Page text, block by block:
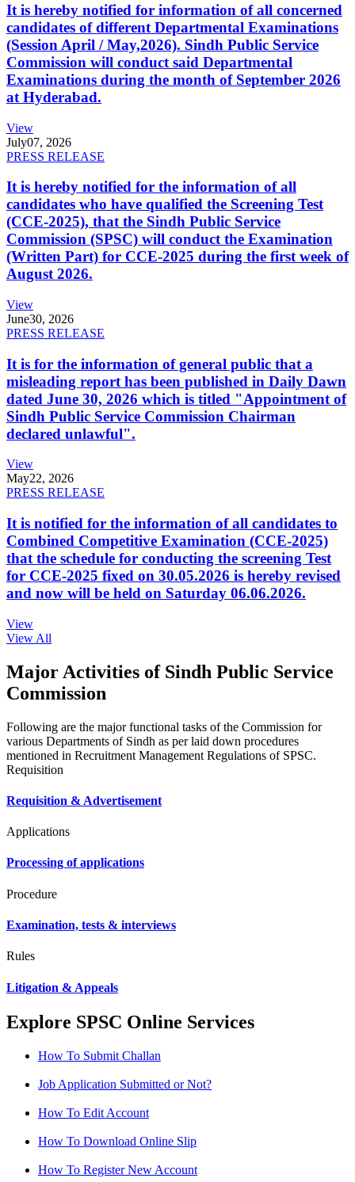
It is hereby notified for information of all concerned
candidates of different Departmental Examinations
(Session April / May,2026). Sindh Public Service
Commission will conduct said Departmental
Examinations during the month of September 2026
at Hyderabad.
View
July07, 2026
PRESS RELEASE
It is hereby notified for the information of all
candidates who have qualified the Screening Test
(CCE-2025), that the Sindh Public Service
Commission (SPSC) will conduct the Examination
(Written Part) for CCE-2025 during the first week of
August 2026.
View
June30, 2026
PRESS RELEASE
It is for the information of general public that a
misleading report has been published in Daily Dawn
dated June 30, 2026 which is titled "Appointment of
Sindh Public Service Commission Chairman
declared unlawful".
View
May22, 2026
PRESS RELEASE
It is notified for the information of all candidates to
Combined Competitive Examination (CCE-2025)
that the schedule for conducting the screening Test
for CCE-2025 fixed on 30.05.2026 is hereby revised
and now will be held on Saturday 06.06.2026.
View
View All
Major Activities of Sindh Public Service
Commission
Following are the major functional tasks of the Commission for
various Departments of Sindh as per laid down procedures
mentioned in Recruitment Management Regulations of SPSC.
Requisition
Requisition & Advertisement
Applications
Processing of applications
Procedure
Examination, tests & interviews
Rules
Litigation & Appeals
Explore SPSC Online Services
How To Submit Challan
Job Application Submitted or Not?
How To Edit Account
How To Download Online Slip
How To Register New Account